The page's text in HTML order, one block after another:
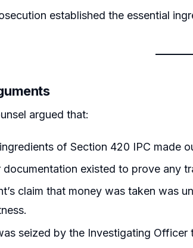
established the essential
argued that:
of Section 420 IPC made
documentation existed to prove any
claim that money was taken was
seized by the Investigating